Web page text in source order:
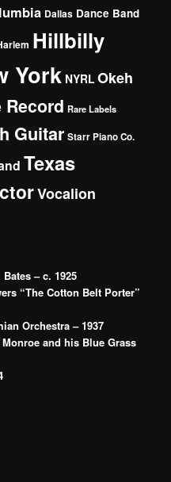
Dallas Dance Band
Hillbilly
York NYRL Okeh
Record Rare Labels
Guitar Starr Piano Co.
Texas
Vocalion
– c. 1925
“The Cotton Belt Porter”
Orchestra – 1937
and his Blue Grass